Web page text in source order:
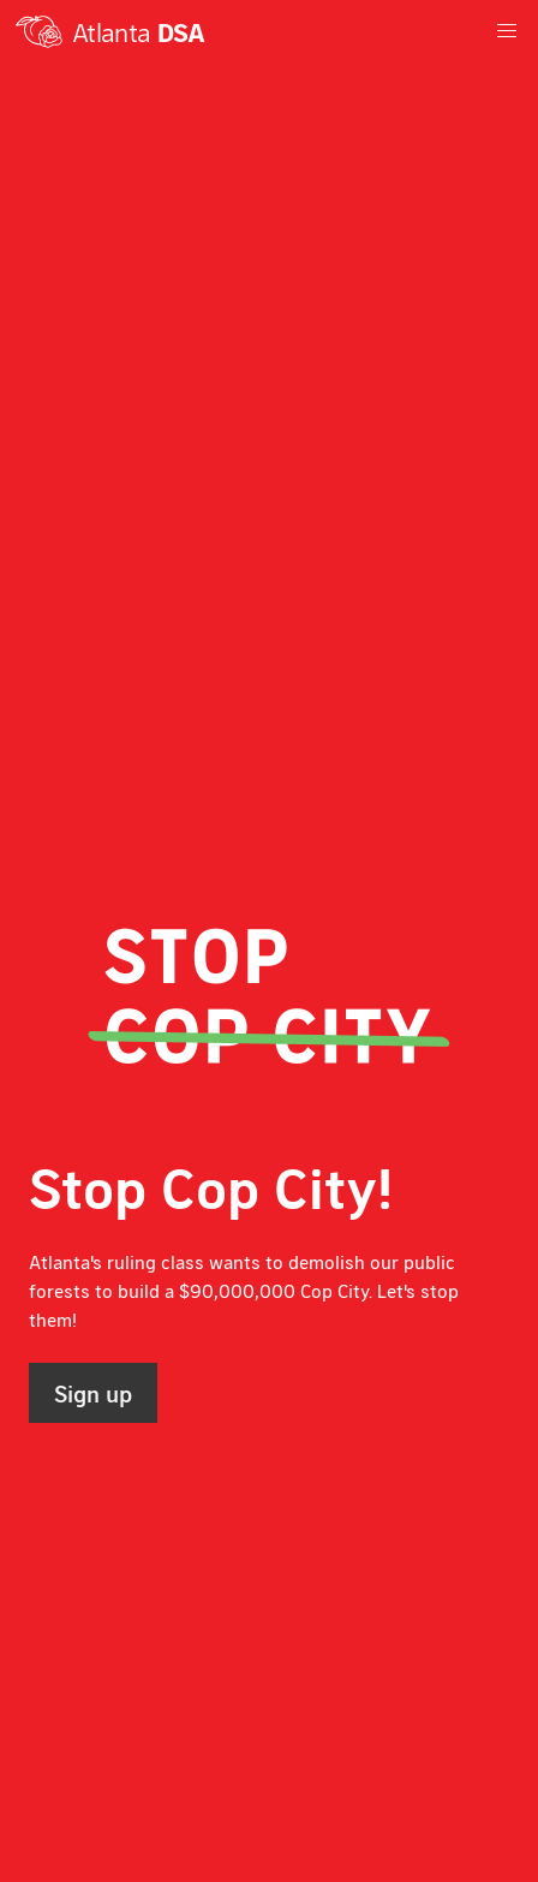
Atlanta DSA
Stop Cop City!
Atlanta's ruling class wants to demolish our public
forests to build a $90,000,000 Cop City. Let's stop
them!
Sign up